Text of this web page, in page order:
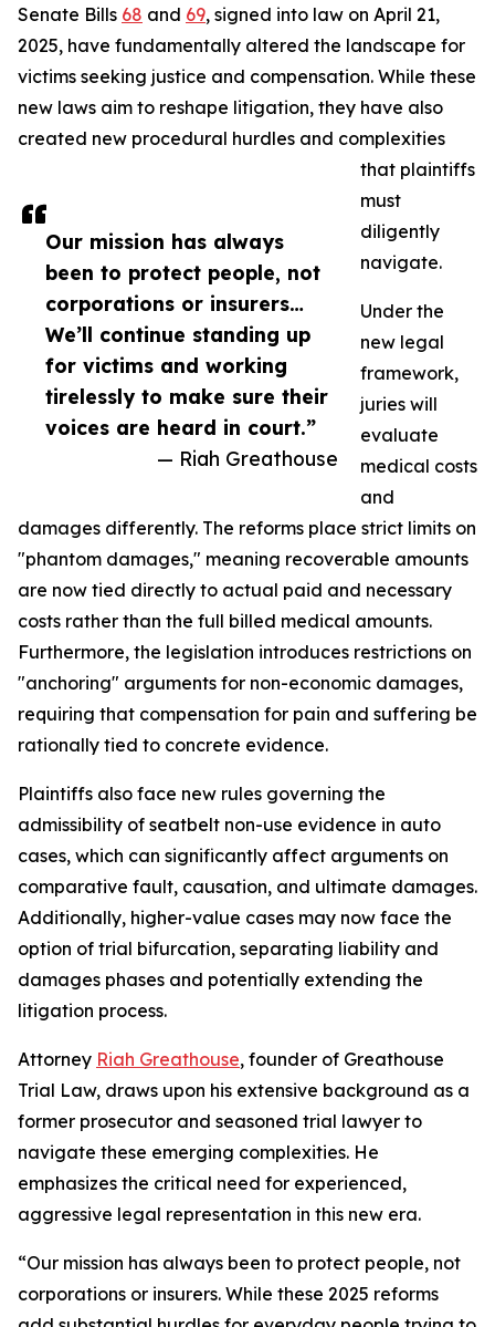
Our mission has always
been to protect people, not
corporations or insurers…
We’ll continue standing up
for victims and working
tirelessly to make sure their
voices are heard in court.”
— Riah Greathouse
Senate Bills 68 and 69, signed into law on April 21,
2025, have fundamentally altered the landscape for
victims seeking justice and compensation. While these
new laws aim to reshape litigation, they have also
created new procedural hurdles and complexities
that plaintiffs
must
diligently
navigate.
Under the
new legal
framework,
juries will
evaluate
medical costs
and
damages differently. The reforms place strict limits on
"phantom damages," meaning recoverable amounts
are now tied directly to actual paid and necessary
costs rather than the full billed medical amounts.
Furthermore, the legislation introduces restrictions on
"anchoring" arguments for non-economic damages,
requiring that compensation for pain and suffering be
rationally tied to concrete evidence.
Plaintiffs also face new rules governing the
admissibility of seatbelt non-use evidence in auto
cases, which can significantly affect arguments on
comparative fault, causation, and ultimate damages.
Additionally, higher-value cases may now face the
option of trial bifurcation, separating liability and
damages phases and potentially extending the
litigation process.
Attorney Riah Greathouse, founder of Greathouse
Trial Law, draws upon his extensive background as a
former prosecutor and seasoned trial lawyer to
navigate these emerging complexities. He
emphasizes the critical need for experienced,
aggressive legal representation in this new era.
“Our mission has always been to protect people, not
corporations or insurers. While these 2025 reforms